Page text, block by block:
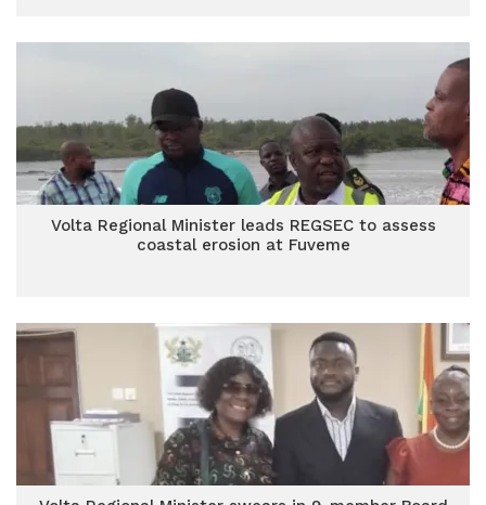
Volta Regional Minister leads REGSEC to assess
coastal erosion at Fuveme